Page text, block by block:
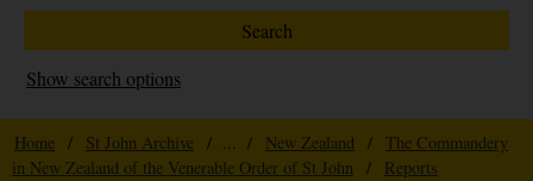
Show search options
Home / St John Archive / ... / New Zealand / The Commandery
in New Zealand of the Venerable Order of St John
/ Reports